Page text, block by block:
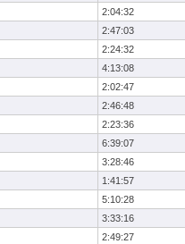
2:04:32
2:47:03
2:24:32
4:13:08
2:02:47
2:46:48
2:23:36
6:39:07
3:28:46
1:41:57
5:10:28
3:33:16
2:49:27